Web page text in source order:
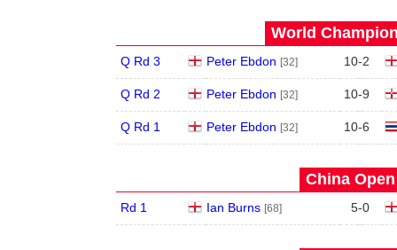
World
Q Rd 3 Peter Ebdon [32] 10-2
Q Rd 2 Peter Ebdon [32] 10-9
Q Rd 1 Peter Ebdon [32] 10-6
China
Rd 1 Ian Burns [68] 5-0